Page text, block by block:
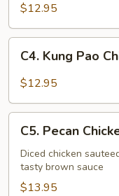
Pan$12.95
Kung
Pao
C4. Kung Pao
$12.95
Pecan
Chicken
C5. Pecan
Diced chicken
tasty brown sauce
$13.95